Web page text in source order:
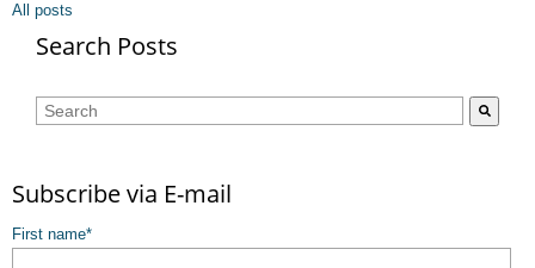
All posts
Search Posts
This is a search field with an auto-suggest feature attached.
Subscribe via E-mail
First name*